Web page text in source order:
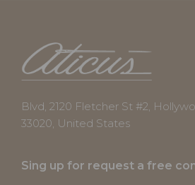
Blvd, 2120 Fletcher St #2,
33020, United States
Sing up for request a free